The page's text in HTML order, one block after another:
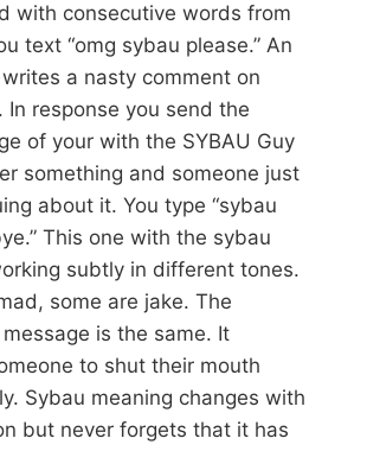
with consecutive words from
text “omg sybau please.” An
a nasty comment on
In response you send the
of your with the SYBAU Guy
something and someone just
about it. You type “sybau
This one with the sybau
subtly in different tones.
some are jake. The
is the same. It
to shut their mouth
Sybau meaning changes with
but never forgets that it has